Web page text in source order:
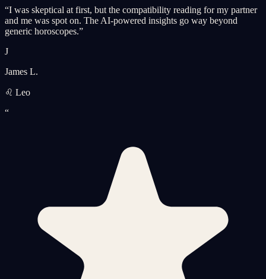
“I was skeptical at first, but the compatibility reading for my partner
and me was spot on. The AI-powered insights go way beyond
generic horoscopes.”
J
James L.
♌ Leo
“